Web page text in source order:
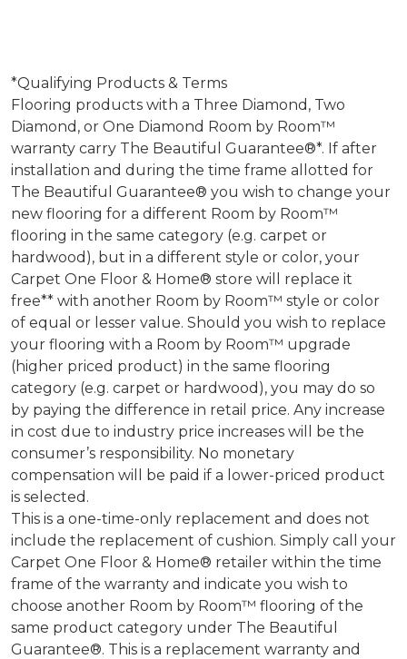
*Qualifying Products & Terms
Flooring products with a Three Diamond, Two
Diamond, or One Diamond Room by Room™
warranty carry The Beautiful Guarantee®*. If after
installation and during the time frame allotted for
The Beautiful Guarantee® you wish to change your
new flooring for a different Room by Room™
flooring in the same category (e.g. carpet or
hardwood), but in a different style or color, your
Carpet One Floor & Home® store will replace it
free** with another Room by Room™ style or color
of equal or lesser value. Should you wish to replace
your flooring with a Room by Room™ upgrade
(higher priced product) in the same flooring
category (e.g. carpet or hardwood), you may do so
by paying the difference in retail price. Any increase
in cost due to industry price increases will be the
consumer’s responsibility. No monetary
compensation will be paid if a lower-priced product
is selected.
This is a one-time-only replacement and does not
include the replacement of cushion. Simply call your
Carpet One Floor & Home® retailer within the time
frame of the warranty and indicate you wish to
choose another Room by Room™ flooring of the
same product category under The Beautiful
Guarantee®. This is a replacement warranty and